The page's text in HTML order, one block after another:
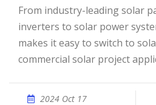
From industry-leading solar panels and solar power
inverters to solar power
makes it easy to switch to
commercial solar project
2024 Oct 17